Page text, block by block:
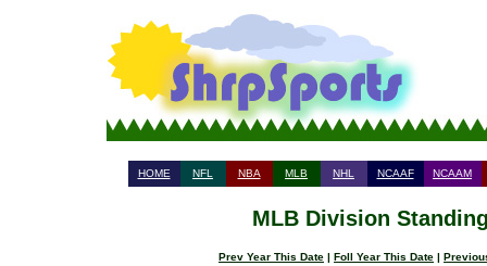
HOME NFL NBA MLB NHL NCAAF NCAAM
MLB Division
Prev Year This Date | Foll Year This Date |